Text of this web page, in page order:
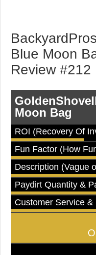
Blue Moon
Review #212
Moon Bag
ROI (Recovery Of
Fun Factor (How
Description (Vague
Paydirt Quantity &
Customer Service